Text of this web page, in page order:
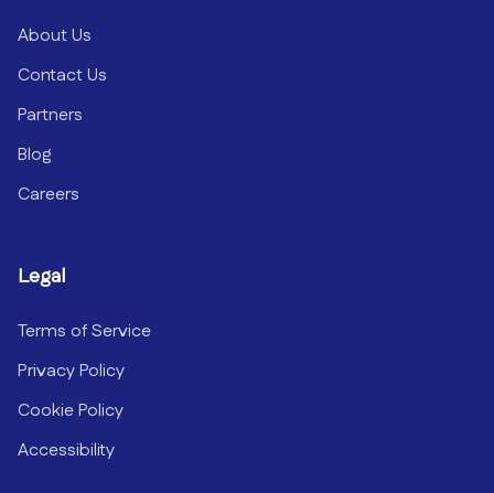
About Us
Contact Us
Partners
Blog
Careers
Legal
Terms of Service
Privacy Policy
Cookie Policy
Accessibility